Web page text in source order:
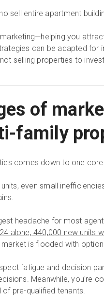
sell entire apartment
you
can be adapted for
selling properties to
of
family
comes down to one
even small
headache for most
alone, 440,000 new units
is flooded with
fatigue and decision
Meanwhile, you're
pre-qualified tenants.